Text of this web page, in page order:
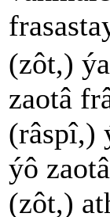
(zôt,)
zaotâ
(râspî,)
ýô
(zôt,)